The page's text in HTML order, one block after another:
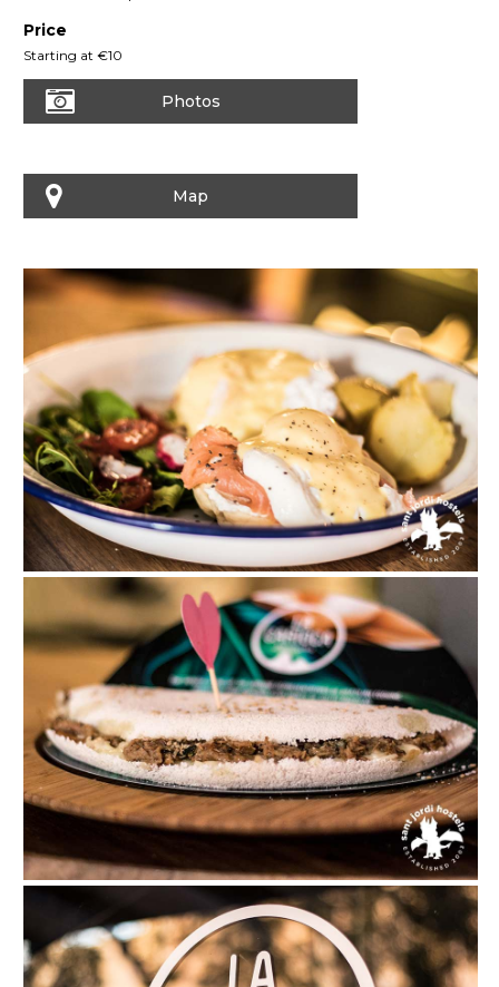
Price
Starting at €10
Photos
Map